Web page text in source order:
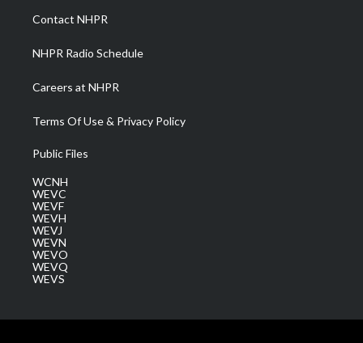
a
m
Contact NHPR
NHPR Radio Schedule
Careers at NHPR
Terms Of Use & Privacy Policy
Public Files
WCNH
WEVC
WEVF
WEVH
WEVJ
WEVN
WEVO
WEVQ
WEVS